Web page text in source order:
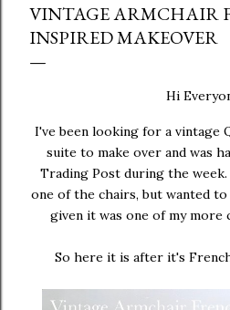
VINTAGE ARMCHAIR
INSPIRED MAKEOVER
Hi
I've been looking for a vintage
suite to make over and was
Trading Post during the
one of the chairs, but wanted
given it was one of my more
So here it is after it's